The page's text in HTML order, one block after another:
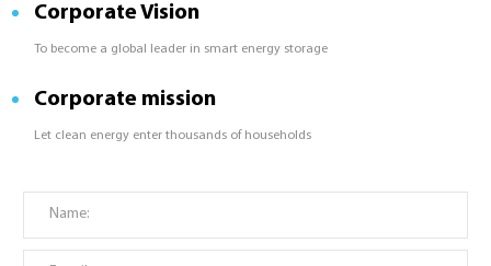
Corporate Vision
To become a global leader in smart energy storage
Corporate mission
Let clean energy enter thousands of households